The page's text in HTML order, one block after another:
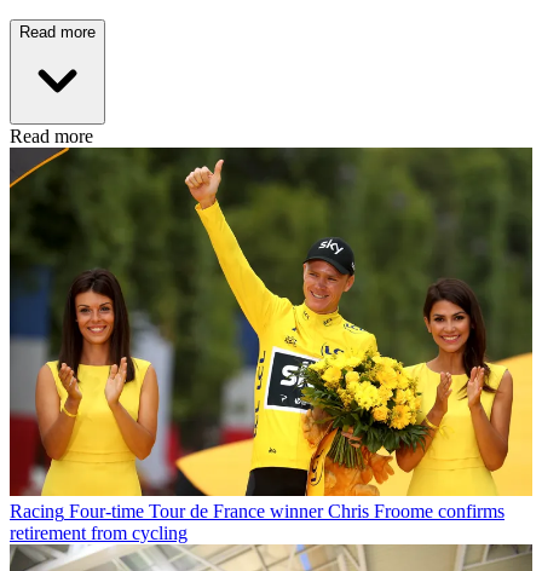
Read more
Read more
Racing Four-time Tour de France winner Chris Froome confirms
retirement from cycling